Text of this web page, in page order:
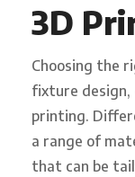
3D
Choosing the
fixture design,
printing.
a range of
that can be